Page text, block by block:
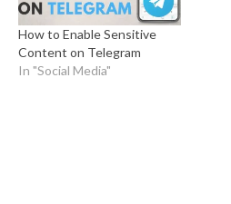
How to Enable Sensitive
Content on Telegram
In "Social Media"